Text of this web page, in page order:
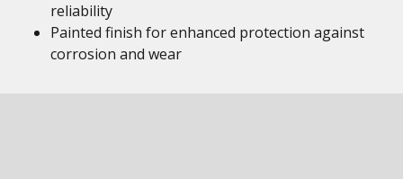
reliability
Painted finish for enhanced protection against
corrosion and wear